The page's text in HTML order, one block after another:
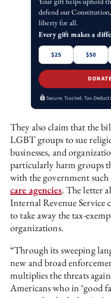
defend our
liberty for all.
Every gift makes a
$25 $50
Secure. Trusted. Tax-
They also claim that the
LGBT groups to sue
businesses, and
particularly harm groups
with the government such
care agencies. The letter
Internal Revenue Service
to take away the tax-
organizations.
“Through its sweeping
new and broad
multiplies the threats
Americans who in ‘good